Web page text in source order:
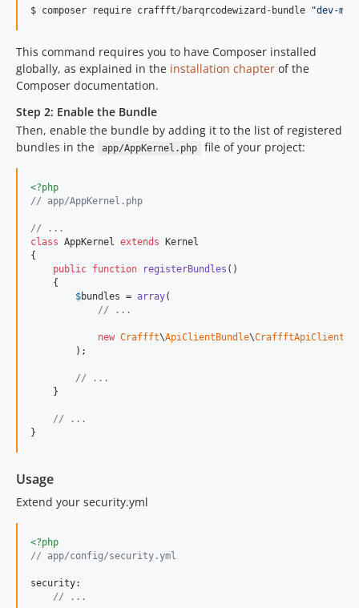
$ composer require craffft/barqrcodewizard-bundle "dev-
This command requires you to have Composer installed
globally, as explained in the installation chapter of the
Composer documentation.
Step 2: Enable the Bundle
Then, enable the bundle by adding it to the list of registered
bundles in the
app/AppKernel.php file of your project:
<?php
// app/AppKernel.php
// ...
class AppKernel extends Kernel
{
public function registerBundles ()
    {
$bundles = array(
// ...
new Craffft\ApiClientBundle\
        );
// ...
    }
// ...
}
Usage
Extend your security.yml
<?php
// app/config/security.yml
security:
// ...